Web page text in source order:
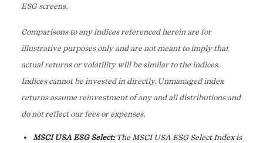
ESG screens.
Comparisons to any indices referenced herein are for
illustrative purposes only and are not meant to imply that
actual returns or volatility will be similar to the indices.
Indices cannot be invested in directly. Unmanaged index
returns assume reinvestment of any and all distributions and
do not reflect our fees or expenses.
MSCI USA ESG Select: The MSCI USA ESG Select Index is